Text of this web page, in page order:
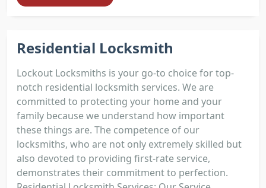
Residential Locksmith
Lockout Locksmiths is your go-to choice for top-
notch residential locksmith services. We are
committed to protecting your home and your
family because we understand how important
these things are. The competence of our
locksmiths, who are not only extremely skilled but
also devoted to providing first-rate service,
demonstrates their commitment to perfection.